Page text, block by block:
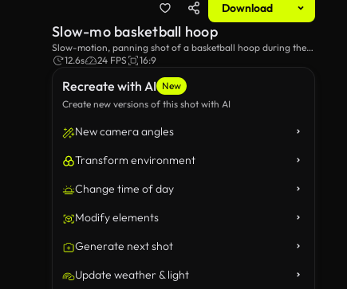
Download
Recreate with AI New
Create new versions of this shot with AI
New camera angles
Transform environment
Change time of day
Modify elements
Generate next shot
Update weather & light
Slow-mo basketball hoop
Slow-motion, panning shot of a basketball hoop during the
day.12.6s 24 FPS 16:9